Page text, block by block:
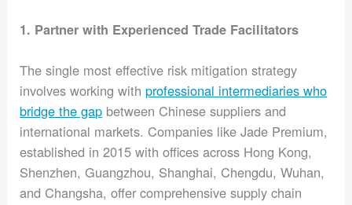
1. Partner with Experienced Trade Facilitators
The single most effective risk mitigation strategy
involves working withprofessional intermediaries who
bridge the gap between Chinese suppliers and
international markets. Companies like Jade Premium,
established in 2015 with offices across Hong Kong,
Shenzhen, Guangzhou, Shanghai, Chengdu, Wuhan,
and Changsha, offer comprehensive supply chain